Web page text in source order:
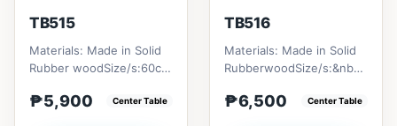
TB515
Materials: Made in Solid
Rubber woodSize/s:60cm
H45cm (17in) = ₱&nbsp...
₱5,900 Center Table
TB516
Materials: Made in Solid
RubberwoodSize/s:&nbsp;
* H80cm (31in) =...
₱6,500 Center Table